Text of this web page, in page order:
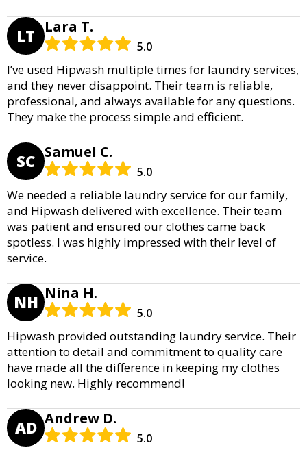
LT Lara T.
5.0
I’ve used Hipwash multiple times for laundry services,
and they never disappoint. Their team is reliable,
professional, and always available for any questions.
They make the process simple and efficient.
SC Samuel C.
5.0
We needed a reliable laundry service for our family,
and Hipwash delivered with excellence. Their team
was patient and ensured our clothes came back
spotless. I was highly impressed with their level of
service.
NH Nina H.
5.0
Hipwash provided outstanding laundry service. Their
attention to detail and commitment to quality care
have made all the difference in keeping my clothes
looking new. Highly recommend!
AD Andrew D.
5.0